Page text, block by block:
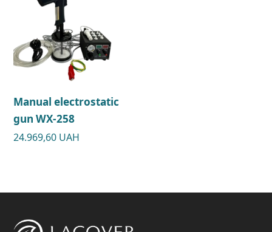
Manual electrostatic
gun WX-258
24.969,60 UAH